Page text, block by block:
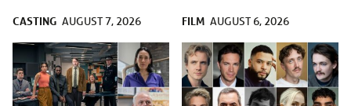
CASTING AUGUST 7, 2026 FILM AUGUST 6, 2026